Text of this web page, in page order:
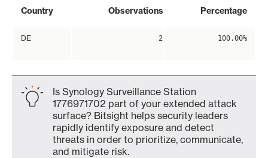
Country Observations Percentage
DE 2 100.00%
Is Synology Surveillance Station
1776971702 part of your extended attack
surface? Bitsight helps security leaders
rapidly identify exposure and detect
threats in order to prioritize, communicate,
and mitigate risk.